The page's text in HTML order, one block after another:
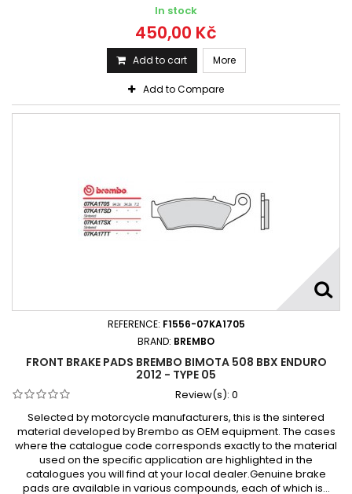
In stock
450,00 Kč
Add to cart More
Add to Compare
REFERENCE: F1556-07KA1705
BRAND: BREMBO
FRONT BRAKE PADS BREMBO BIMOTA 508 BBX ENDURO
2012 - TYPE 05
Review(s): 0
Selected by motorcycle manufacturers, this is the sintered
material developed by Brembo as OEM equipment. The cases
where the catalogue code corresponds exactly to the material
used on the specific application are highlighted in the
catalogues you will find at your local dealer.Genuine brake
pads are available in various compounds, each of which is...